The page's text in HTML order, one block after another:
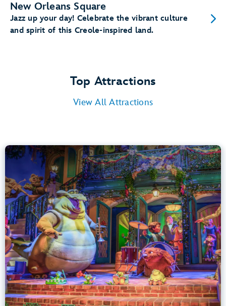
New Orleans Square
Jazz up your day! Celebrate the vibrant culture
and spirit of this Creole-inspired land.
Top Attractions
View All Attractions
Tiana’s Bayou Adventure
Bayou Country
40” (102 cm) or Taller
Big Drops, Water Rides, Thrill Rides
Lightning Lane
entrance
Learn more about
Tiana's Bayou Adventure